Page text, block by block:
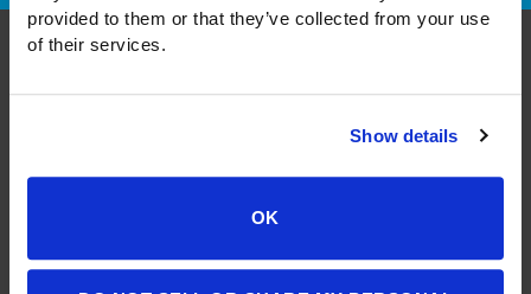
provided to them or that they’ve collected from your use
of their services.
Show details
OK
A Public Benefit Corporation
Denver, CO 80202